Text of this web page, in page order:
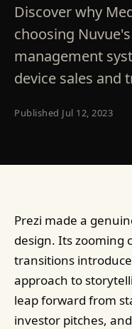
Discover why
choosing
management
device sales and
Published Jul 12, 2023
Prezi made a
design. Its zooming
transitions
approach to
leap forward from
investor pitches,